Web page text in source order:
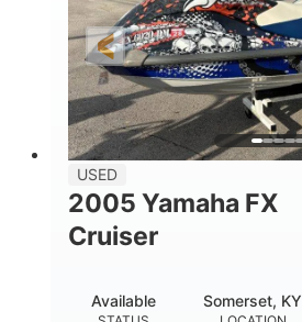
USED
2005 Yamaha FX
Cruiser
Available Somerset, KY